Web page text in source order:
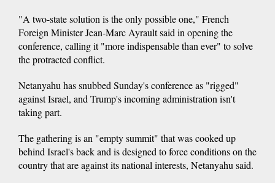
"A two-state solution is the only possible one," French
Foreign Minister Jean-Marc Ayrault said in opening the
conference, calling it "more indispensable than ever" to solve
the protracted conflict.
Netanyahu has snubbed Sunday's conference as "rigged"
against Israel, and Trump's incoming administration isn't
taking part.
The gathering is an "empty summit" that was cooked up
behind Israel's back and is designed to force conditions on the
country that are against its national interests, Netanyahu said.